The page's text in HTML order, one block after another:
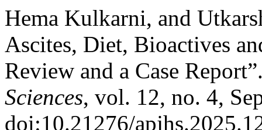
Hema Kulkarni, and
Ascites, Diet, Bioactives
Review and a Case
Sciences, vol. 12, no. 4,
doi:10.21276/